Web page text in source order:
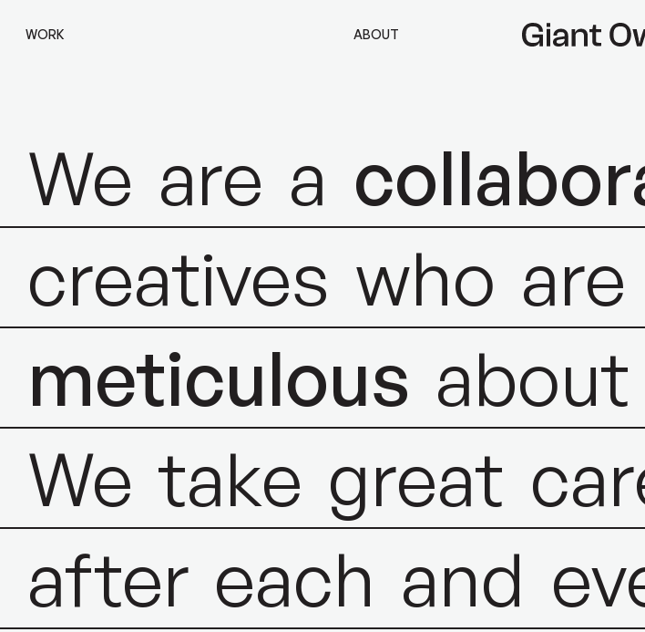
WORK ABOUT
We are a
creatives who are
meticulous about
We take great
after each and